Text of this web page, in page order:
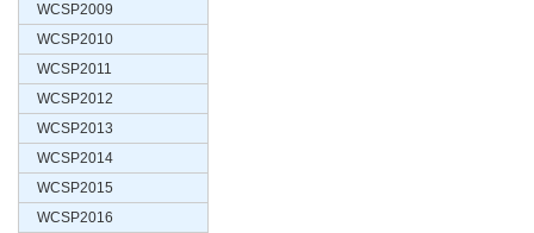
WCSP2009
WCSP2010
WCSP2011
WCSP2012
WCSP2013
WCSP2014
WCSP2015
WCSP2016